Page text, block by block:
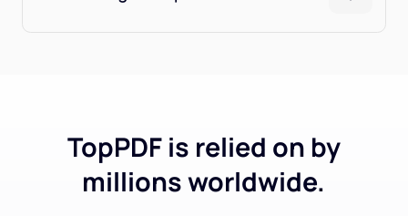
TopPDF is relied on by
millions worldwide.